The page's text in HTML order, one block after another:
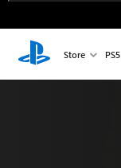
Store PS5